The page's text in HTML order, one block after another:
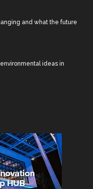
and what the future
ideas in